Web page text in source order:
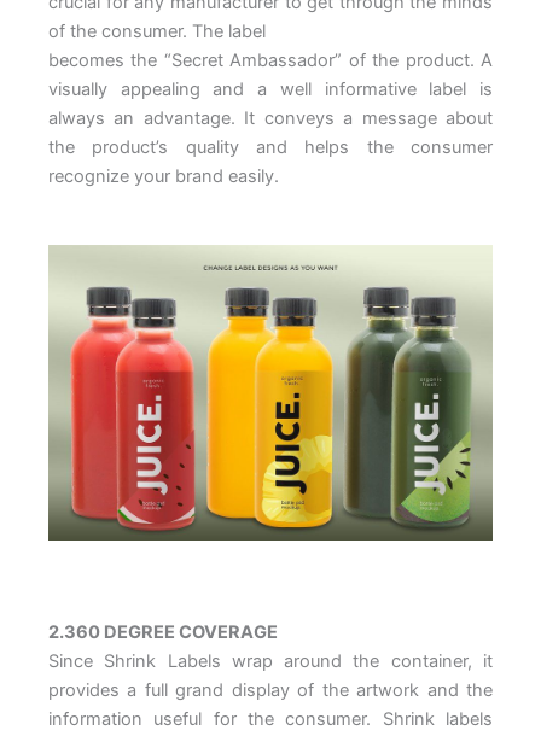
of the consumer. The label
becomes the “Secret Ambassador” of the product. A
visually appealing and a well informative label is
always an advantage. It conveys a message about
the product’s quality and helps the consumer
recognize your brand easily.
2.360 DEGREE COVERAGE
Since Shrink Labels wrap around the container, it
provides a full grand display of the artwork and the
information useful for the consumer. Shrink labels